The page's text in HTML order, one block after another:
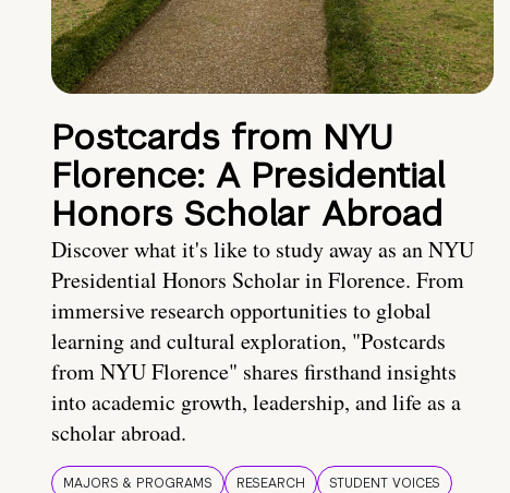
Postcards from NYU
Florence: A Presidential
Honors Scholar Abroad
Discover what it's like to study away as an NYU
Presidential Honors Scholar in Florence. From
immersive research opportunities to global
learning and cultural exploration, "Postcards
from NYU Florence" shares firsthand insights
into academic growth, leadership, and life as a
scholar abroad.
MAJORS & PROGRAMS RESEARCH STUDENT VOICES